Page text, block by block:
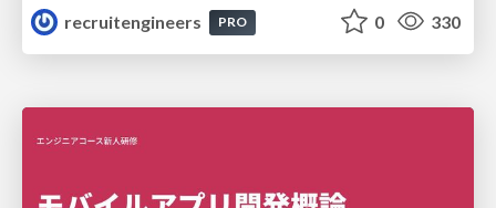
recruitengineers
PRO 0 330